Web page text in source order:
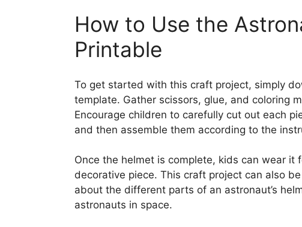
How to Use the
Printable
To get started with this craft project, simply
template. Gather scissors, glue, and coloring
Encourage children to carefully cut out each
and then assemble them according to the
Once the helmet is complete, kids can wear it
decorative piece. This craft project can also
about the different parts of an astronaut’s
astronauts in space.